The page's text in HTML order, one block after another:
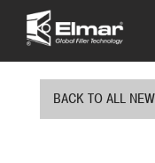
BACK TO ALL